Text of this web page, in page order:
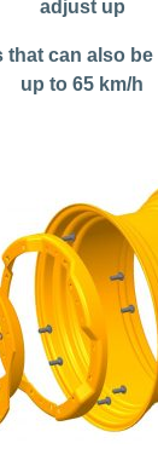
adjust up
that can also
up to 65 km/h